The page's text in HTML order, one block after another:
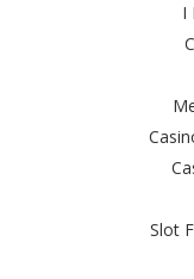
I
Slot